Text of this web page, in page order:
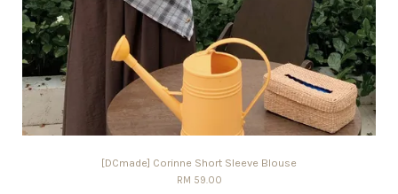
[DCmade] Corinne Short Sleeve Blouse
RM 59.00